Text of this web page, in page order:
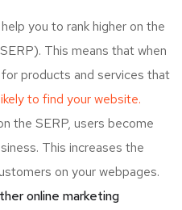
you to rank higher on the
This means that when
products and services that
to find your website.
the SERP, users become
This increases the
on your webpages.
online marketing